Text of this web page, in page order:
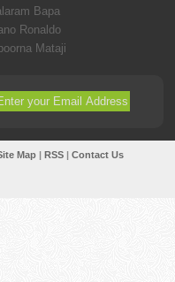
Bapa
Ronaldo
Mataji
Map| RSS| Contact Us